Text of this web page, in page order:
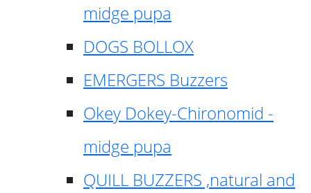
midge pupa
DOGS BOLLOX
EMERGERS Buzzers
Okey Dokey-Chironomid -
midge pupa
QUILL BUZZERS ,natural and